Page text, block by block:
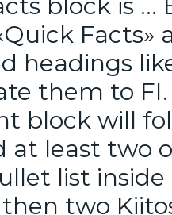
Facts»
headings
them to
block will
at least two
list
two